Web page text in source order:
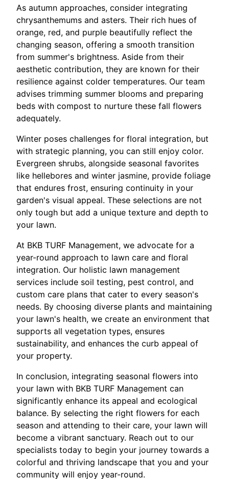
As autumn approaches, consider integrating
chrysanthemums and asters. Their rich hues of
orange, red, and purple beautifully reflect the
changing season, offering a smooth transition
from summer's brightness. Aside from their
aesthetic contribution, they are known for their
resilience against colder temperatures. Our team
advises trimming summer blooms and preparing
beds with compost to nurture these fall flowers
adequately.
Winter poses challenges for floral integration, but
with strategic planning, you can still enjoy color.
Evergreen shrubs, alongside seasonal favorites
like hellebores and winter jasmine, provide foliage
that endures frost, ensuring continuity in your
garden's visual appeal. These selections are not
only tough but add a unique texture and depth to
your lawn.
At BKB TURF Management, we advocate for a
year-round approach to lawn care and floral
integration. Our holistic lawn management
services include soil testing, pest control, and
custom care plans that cater to every season's
needs. By choosing diverse plants and maintaining
your lawn's health, we create an environment that
supports all vegetation types, ensures
sustainability, and enhances the curb appeal of
your property.
In conclusion, integrating seasonal flowers into
your lawn with BKB TURF Management can
significantly enhance its appeal and ecological
balance. By selecting the right flowers for each
season and attending to their care, your lawn will
become a vibrant sanctuary. Reach out to our
specialists today to begin your journey towards a
colorful and thriving landscape that you and your
community will enjoy year-round.